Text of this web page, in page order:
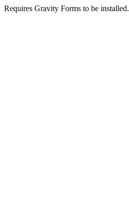
Requires Gravity Forms to be installed.